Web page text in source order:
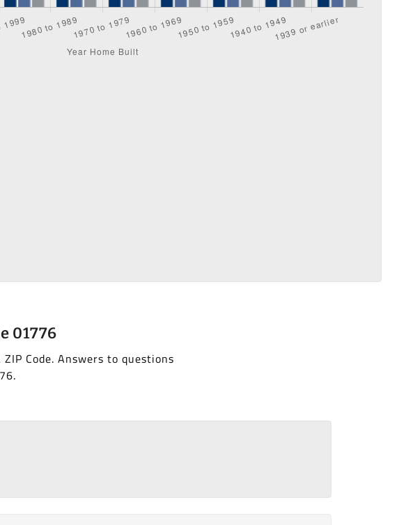
01776
Code. Answers to questions